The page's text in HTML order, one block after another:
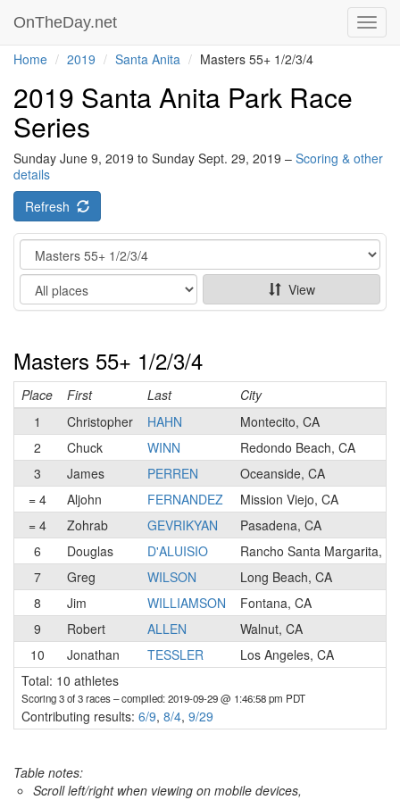
OnTheDay.net
Home 2019 Santa Anita Masters 55+ 1/2/3/4
2019 Santa Anita Park Race
Series
Sunday June 9, 2019 to Sunday Sept. 29, 2019 – Scoring & other
details
Refresh
Category
Show
View
Masters 55+ 1/2/3/4
Place First Last
City
1
Christopher HAHN
Montecito, CA
2
Chuck WINN
Redondo Beach, CA
3
James PERREN
Oceanside, CA
= 4
Aljohn FERNANDEZ
Mission Viejo, CA
= 4
Zohrab GEVRIKYAN
Pasadena, CA
6
Douglas D'ALUISIO
Rancho Santa Margarita,
7
Greg WILSON
Long Beach, CA
8
Jim WILLIAMSON
Fontana, CA
9
Robert ALLEN
Walnut, CA
10
Jonathan TESSLER
Los Angeles, CA
Total: 10 athletes
Scoring 3 of 3 races– compiled: 2019-09-29 @ 1:46:58 pm PDT
Contributing results: 6/9, 8/4, 9/29
Table notes:
Scroll left/right when viewing on mobile devices,